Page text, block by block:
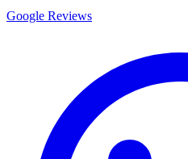
Google Reviews